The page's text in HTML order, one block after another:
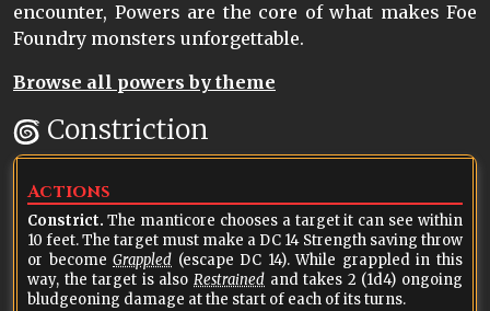
encounter, Powers are the core of what makes Foe
Foundry monsters unforgettable.
Browse all powers by theme
Constriction
Actions
Constrict.
10 feet. The target must make a DC 14 Strength saving throw
or become Grappled (escape DC 14). While grappled in this
way, the target is also Restrained and takes 2 (1d4) ongoing
bludgeoning damage at the start of each of its turns.